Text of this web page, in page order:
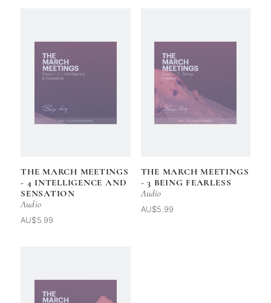
THE MARCH MEETINGS
- 4 INTELLIGENCE AND
SENSATION
Audio
AU$5.99
THE MARCH MEETINGS
- 3 BEING FEARLESS
Audio
AU$5.99